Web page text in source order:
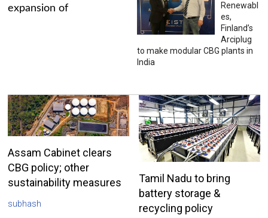
expansion of
Renewabl
es,
Finland’s
Arciplug
to make modular CBG plants in
India
Assam Cabinet clears
CBG policy; other
sustainability measures
subhash
Tamil Nadu to bring
battery storage &
recycling policy